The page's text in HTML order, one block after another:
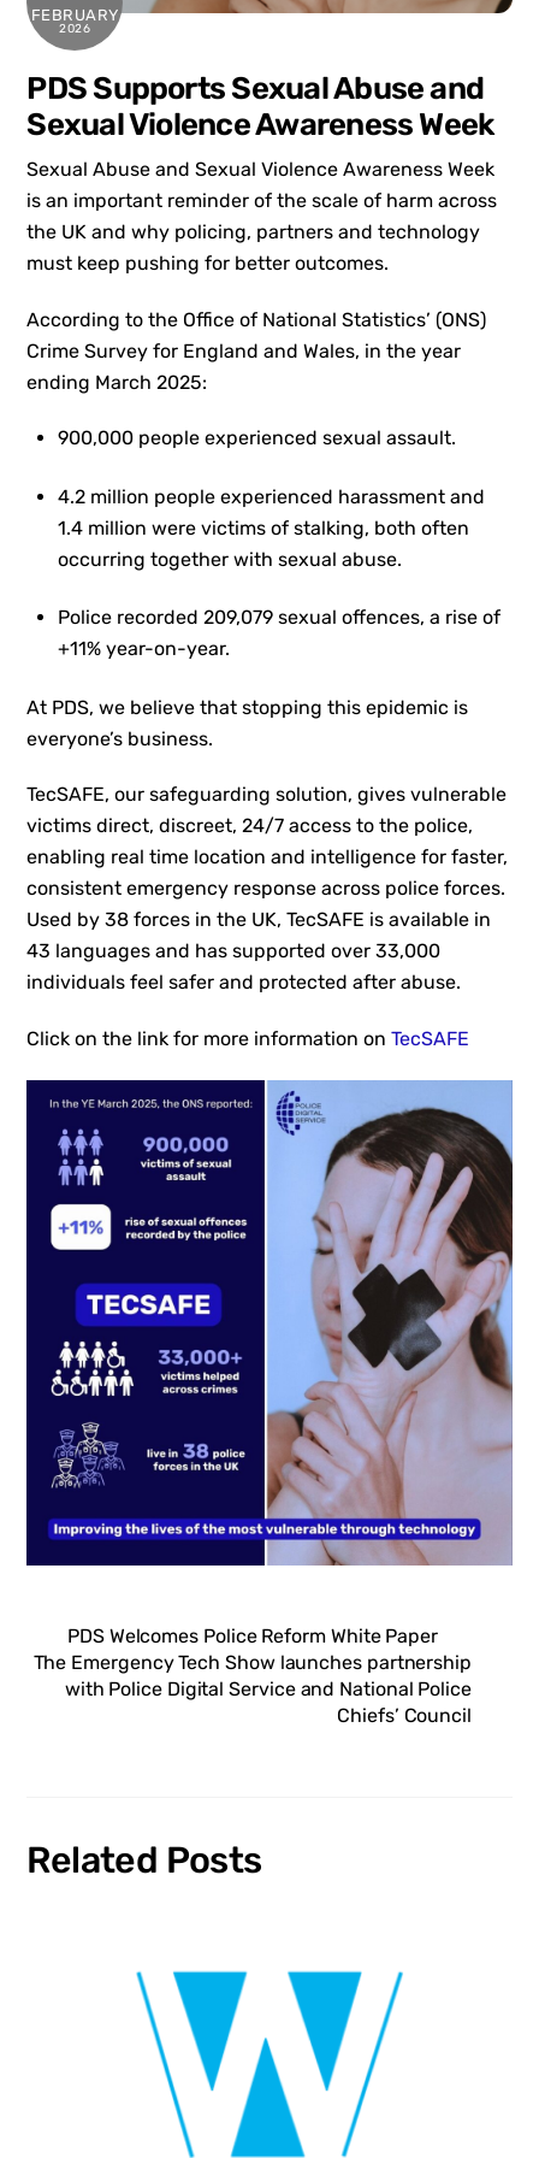
FEBRUARY
2026
PDS Supports Sexual Abuse and
Sexual Violence Awareness Week
Sexual Abuse and Sexual Violence Awareness Week
is an important reminder of the scale of harm across
the UK and why policing, partners and technology
must keep pushing for better outcomes.
According to the Office of National Statistics’ (ONS)
Crime Survey for England and Wales, in the year
ending March 2025:
900,000 people experienced sexual assault.
4.2 million people experienced harassment and
1.4 million were victims of stalking, both often
occurring together with sexual abuse.
Police recorded 209,079 sexual offences, a rise of
+11% year-on-year.
At PDS, we believe that stopping this epidemic is
everyone’s business.
TecSAFE, our safeguarding solution, gives vulnerable
victims direct, discreet, 24/7 access to the police,
enabling real time location and intelligence for faster,
consistent emergency response across police forces.
Used by 38 forces in the UK, TecSAFE is available in
43 languages and has supported over 33,000
individuals feel safer and protected after abuse.
Click on the link for more information onTecSAFE
PDS Welcomes Police Reform White Paper
The Emergency Tech Show launches partnership
with Police Digital Service and National Police
Chiefs’ Council
Related Posts